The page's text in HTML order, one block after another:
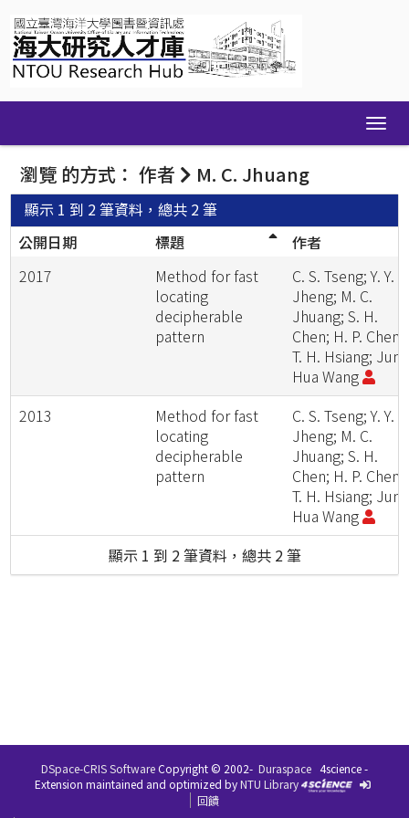
navigation
瀏覽 的方式： 作者 M. C. Jhuang
顯示 1 到 2 筆資料，總共 2 筆
公開日期
標題
作者
2017
Method for fast
locating
decipherable
pattern
C. S. Tseng; Y. Y.
Jheng; M. C.
Jhuang; S. H.
Chen; H. P.
T. H. Hsiang;
Hua Wang
2013
Method for fast
locating
decipherable
pattern
C. S. Tseng; Y. Y.
Jheng; M. C.
Jhuang; S. H.
Chen; H. P.
T. H. Hsiang;
Hua Wang
顯示 1 到 2 筆資料，總共 2 筆
DSpace-CRIS SoftwareCopyright © 2002- Duraspace 4science -
Extension maintained and optimized byNTU Library
回饋